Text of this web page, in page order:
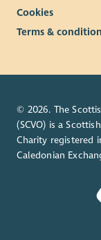
Cookies
Terms &
© 2026. The
(SCVO) is a
Charity registered
Caledonian